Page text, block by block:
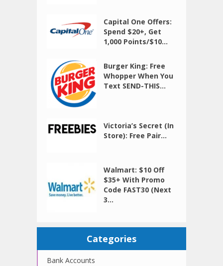
Capital One Offers:
Spend $20+, Get
1,000 Points/$10...
Burger King: Free
Whopper When You
Text SEND-THIS...
Victoria’s Secret (In
Store): Free Pair...
Walmart: $10 Off
$35+ With Promo
Code FAST30 (Next
3...
Categories
Bank Accounts